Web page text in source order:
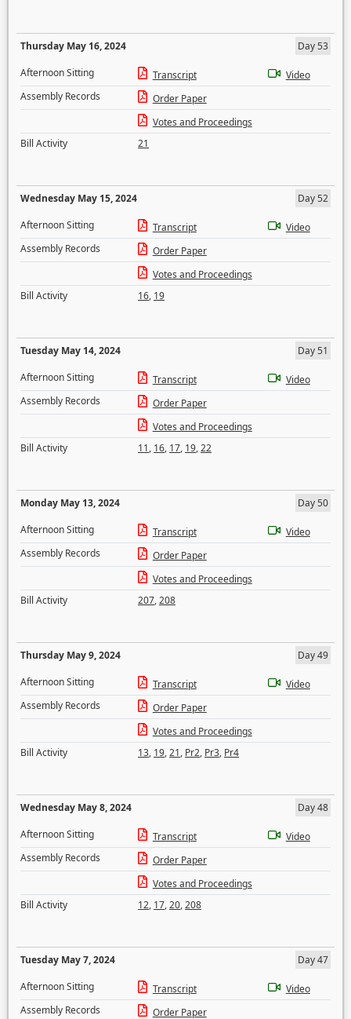
Thursday May 16, 2024
Day 53
Afternoon Sitting
Transcript
Video
Assembly Records
Order Paper
Votes and Proceedings
Bill Activity
21
Wednesday May 15, 2024
Day 52
Afternoon Sitting
Transcript
Video
Assembly Records
Order Paper
Votes and Proceedings
Bill Activity
16, 19
Tuesday May 14, 2024
Day 51
Afternoon Sitting
Transcript
Video
Assembly Records
Order Paper
Votes and Proceedings
Bill Activity
11, 16, 17, 19,22
Monday May 13, 2024
Day 50
Afternoon Sitting
Transcript
Video
Assembly Records
Order Paper
Votes and Proceedings
Bill Activity
207,208
Thursday May 9, 2024
Day 49
Afternoon Sitting
Transcript
Video
Assembly Records
Order Paper
Votes and Proceedings
Bill Activity
13, 19,21, Pr2, Pr3, Pr4
Wednesday May 8, 2024
Day 48
Afternoon Sitting
Transcript
Video
Assembly Records
Order Paper
Votes and Proceedings
Bill Activity
12, 17,20,208
Tuesday May 7, 2024
Day 47
Afternoon Sitting
Transcript
Video
Assembly Records
Order Paper